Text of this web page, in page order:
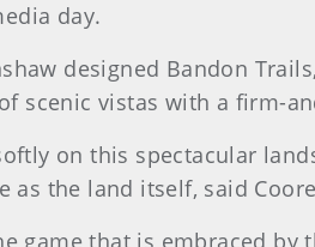
day.
designed Bandon
scenic vistas with a firm-
on this spectacular
as the land itself, said
game that is embraced by